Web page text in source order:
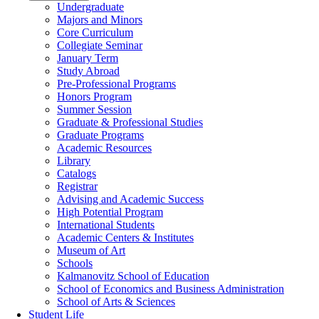
Undergraduate
Majors and Minors
Core Curriculum
Collegiate Seminar
January Term
Study Abroad
Pre-Professional Programs
Honors Program
Summer Session
Graduate & Professional Studies
Graduate Programs
Academic Resources
Library
Catalogs
Registrar
Advising and Academic Success
High Potential Program
International Students
Academic Centers & Institutes
Museum of Art
Schools
Kalmanovitz School of Education
School of Economics and Business Administration
School of Arts & Sciences
Student Life